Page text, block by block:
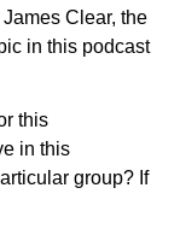
Clear, the
in this podcast
this
in this
group? If